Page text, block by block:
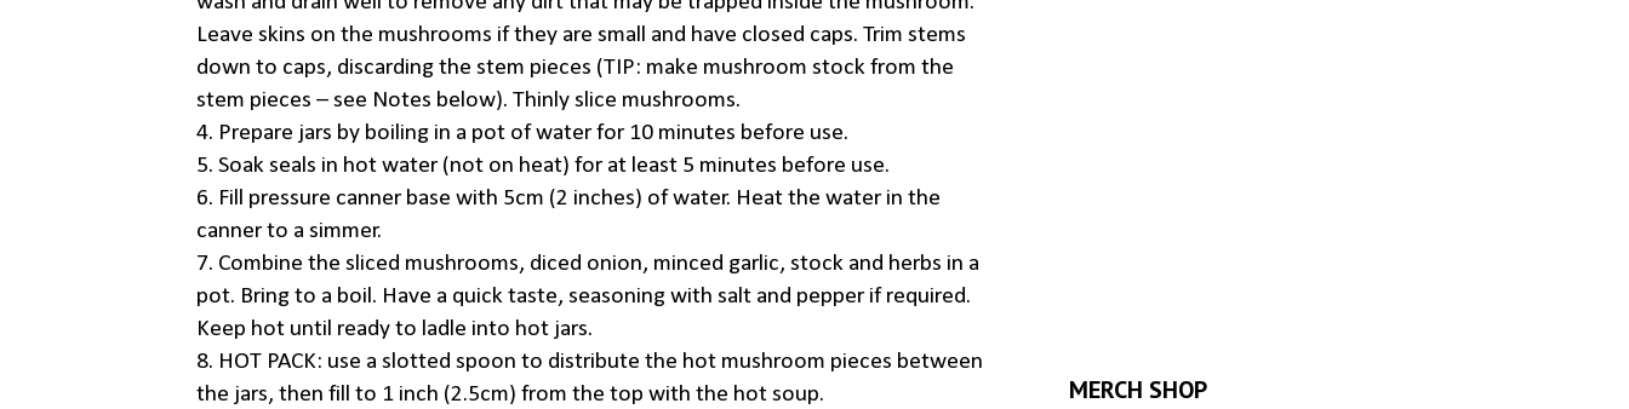
Leave skins on the mushrooms if they are small and have closed caps. Trim stems
down to caps, discarding the stem pieces (TIP: make mushroom stock from the
stem pieces – see Notes below). Thinly slice mushrooms.
4. Prepare jars by boiling in a pot of water for 10 minutes before use.
5. Soak seals in hot water (not on heat) for at least 5 minutes before use.
6. Fill pressure canner base with 5cm (2 inches) of water. Heat the water in the
canner to a simmer.
7. Combine the sliced mushrooms, diced onion, minced garlic, stock and herbs in a
pot. Bring to a boil. Have a quick taste, seasoning with salt and pepper if required.
Keep hot until ready to ladle into hot jars.
8. HOT PACK: use a slotted spoon to distribute the hot mushroom pieces between
the jars, then fill to 1 inch (2.5cm) from the top with the hot soup.
MERCH SHOP